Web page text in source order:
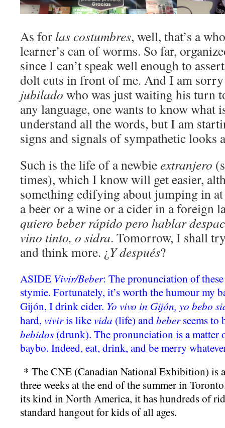
As for las costumbres, well, that’s a
learner’s can of worms. So far,
since I can’t speak well enough to
dolt cuts in front of me. And I am
jubilado who was just waiting his turn
any language, one wants to know what
understand all the words, but I am
signs and signals of sympathetic looks
Such is the life of a newbieextranjero
times), which I know will get easier,
something edifying about jumping in
a beer or a wine or a cider in a foreign
quiero beber rápido pero hablar
vino tinto, o sidra. Tomorrow, I shall
and think more. ¿Y después?
ASIDE Vivir/Beber: The pronunciation of
stymie. Fortunately, it’s worth the humour my
Gijón, I drink cider. Yo vivo in Gijón, yo bebo
hard, viviris likevida (life) andbeberseems to
bebidos (drunk). The pronunciation is a matter
baybo. Indeed, eat, drink, and be merry
* The CNE (Canadian National Exhibition) is
three weeks at the end of the summer in
its kind in North America, it has hundreds of
standard hangout for kids of all ages.